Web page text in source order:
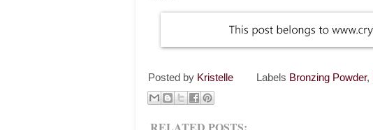
Posted by Kristelle Labels Bronzing Powder,